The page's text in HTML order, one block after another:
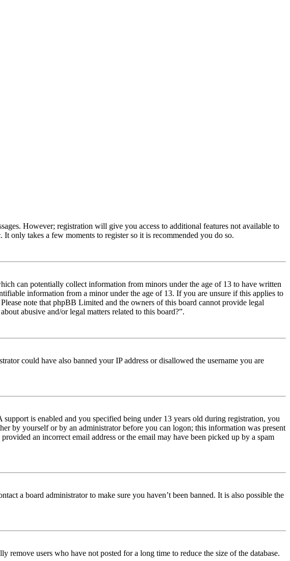
However; registration will give you access to additional features not available to
only takes a few moments to register so it is recommended you do so.
can potentially collect information from minors under the age of 13 to have written
information from a minor under the age of 13. If you are unsure if this applies to
note that phpBB Limited and the owners of this board cannot provide legal
abusive and/or legal matters related to this board?”.
could have also banned your IP address or disallowed the username you are
is enabled and you specified being under 13 years old during registration, you
by yourself or by an administrator before you can logon; this information was present
an incorrect email address or the email may have been picked up by a spam
a board administrator to make sure you haven’t been banned. It is also possible the
remove users who have not posted for a long time to reduce the size of the database.